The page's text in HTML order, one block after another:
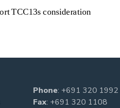
Phone: +691 320 1992
Fax: +691 320 1108